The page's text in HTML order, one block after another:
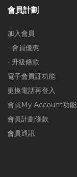
會員計劃
加入會員
- 會員優惠
- 升級條款
電子會員証功能
更換電話再登入
會員My Account功能
會員計劃條款
會員通訊